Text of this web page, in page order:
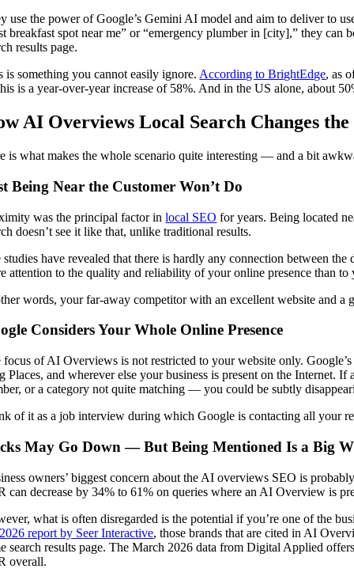
use the power of Google’s Gemini AI model and aim to deliver to
breakfast spot near me” or “emergency plumber in [city],” they
results page.
is something you cannot easily ignore.According to BrightEdge, as
is a year-over-year increase of 58%. And in the US alone, about
AI Overviews Local Search Changes the
is what makes the whole scenario quite interesting — and a bit
Being Near the Customer Won’t Do
was the principal factor inlocal SEO for years. Being located
doesn’t see it like that, unlike traditional results.
studies have revealed that there is hardly any connection between
attention to the quality and reliability of your online presence than
words, your far-away competitor with an excellent website and
Considers Your Whole Online Presence
focus of AI Overviews is not restricted to your website only.
Places, and wherever else your business is present on the
or a category not quite matching — you could be subtly
of it as a job interview during which Google is contacting all your
May Go Down — But Being Mentioned Is a Big
owners’ biggest concern about the AI overviews SEO is
can decrease by 34% to 61% on queries where an AI Overview is
what is often disregarded is the potential if you’re one of the
report by Seer Interactive, those brands that are cited in AI
search results page. The March 2026 data from Digital Applied
overall.